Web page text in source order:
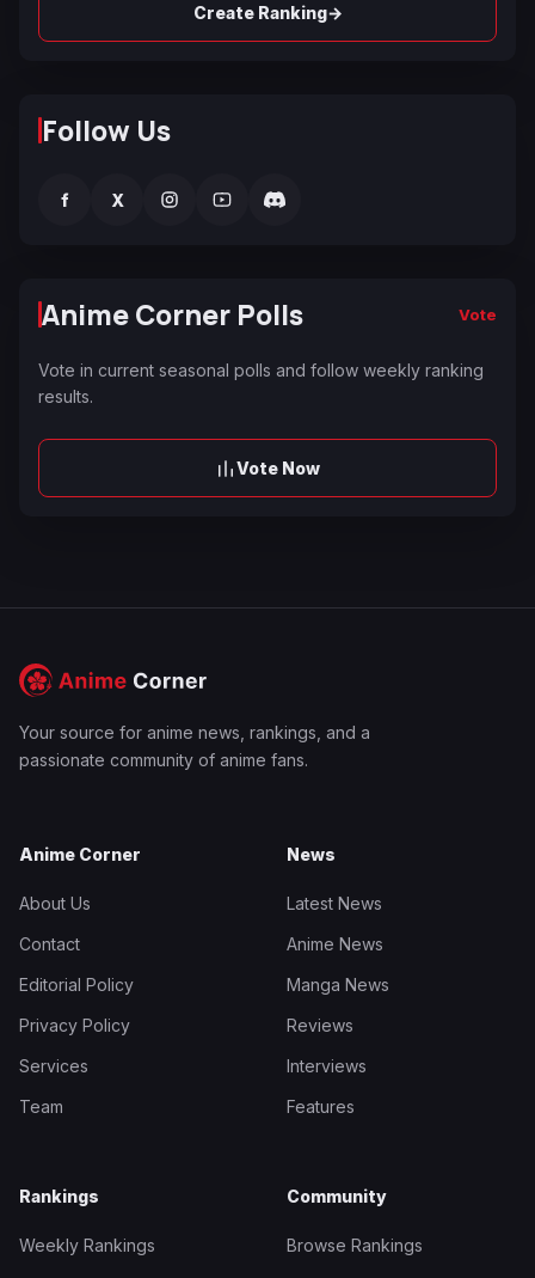
Create Ranking→
Follow Us
f X
Anime Corner Polls Vote
Vote in current seasonal polls and follow weekly ranking
results.
Vote Now
Your source for anime news, rankings, and a
passionate community of anime fans.
Anime Corner
About Us
Contact
Editorial Policy
Privacy Policy
Services
Team
News
Latest News
Anime News
Manga News
Reviews
Interviews
Features
Rankings
Weekly Rankings
Community
Browse Rankings